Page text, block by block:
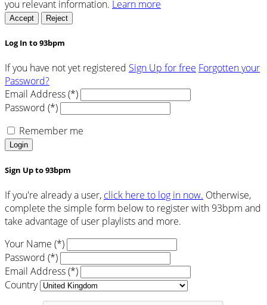
you relevant information. Learn more
Accept Reject
Log In to 93bpm
If you have not yet registered Sign Up for free Forgotten your
Password?
Email Address (*)
Password (*)
Remember me
Login
Sign Up to 93bpm
If you're already a user, click here to log in now. Otherwise,
complete the simple form below to register with 93bpm and
take advantage of user playlists and more.
Your Name (*)
Password (*)
Email Address (*)
Country